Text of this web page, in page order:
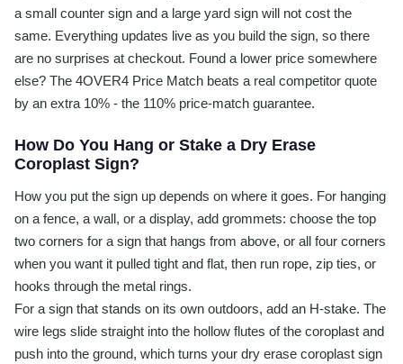
a small counter sign and a large yard sign will not cost the
same. Everything updates live as you build the sign, so there
are no surprises at checkout. Found a lower price somewhere
else? The 4OVER4 Price Match beats a real competitor quote
by an extra 10% - the 110% price-match guarantee.
How Do You Hang or Stake a Dry Erase
Coroplast Sign?
How you put the sign up depends on where it goes. For hanging
on a fence, a wall, or a display, add grommets: choose the top
two corners for a sign that hangs from above, or all four corners
when you want it pulled tight and flat, then run rope, zip ties, or
hooks through the metal rings.
For a sign that stands on its own outdoors, add an H-stake. The
wire legs slide straight into the hollow flutes of the coroplast and
push into the ground, which turns your dry erase coroplast sign